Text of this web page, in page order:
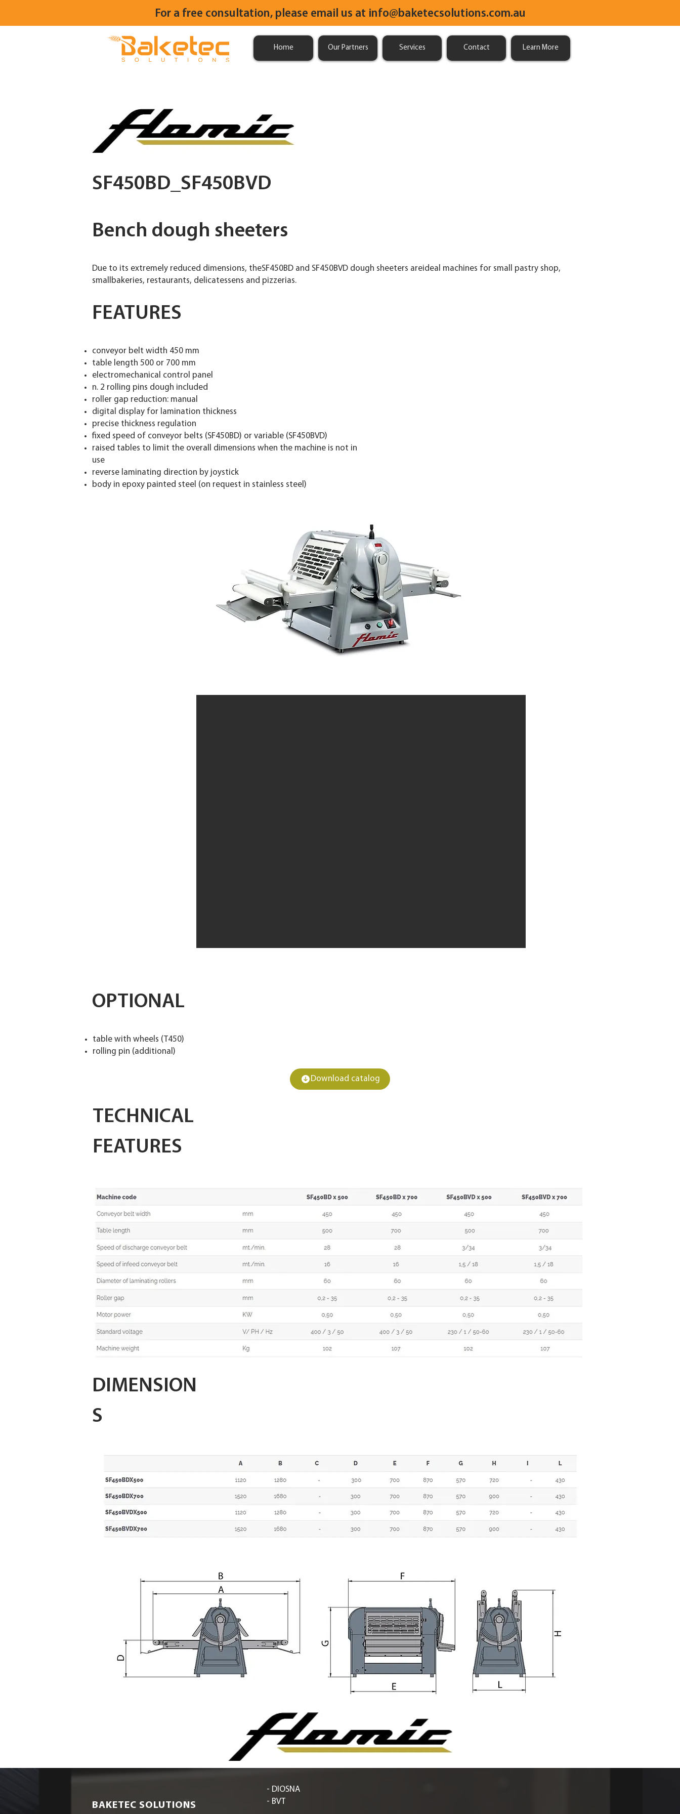
For a free consultation, please email us at info@baketecsolutions.com.au
Home Our Partners Services Contact Learn More
SF450BD_SF450BVD
Bench dough sheeters
Due to its extremely reduced dimensions, theSF450BD and SF450BVD dough sheeters areideal machines for small pastry shop,
smallbakeries, restaurants, delicatessens and pizzerias.
FEATURES
conveyor belt width 450 mm
table length 500 or 700 mm
electromechanical control panel
n. 2 rolling pins dough included
roller gap reduction: manual
digital display for lamination thickness
precise thickness regulation
fixed speed of conveyor belts (SF450BD) or variable (SF450BVD)
raised tables to limit the overall dimensions when the machine is not in
use
reverse laminating direction by joystick
body in epoxy painted steel (on request in stainless steel)
OPTIONAL
table with wheels (T450)
rolling pin (additional)
Download catalog
TECHNICAL
FEATURES
DIMENSION
S
BAKETEC SOLUTIONS
- DIOSNA
- BVT